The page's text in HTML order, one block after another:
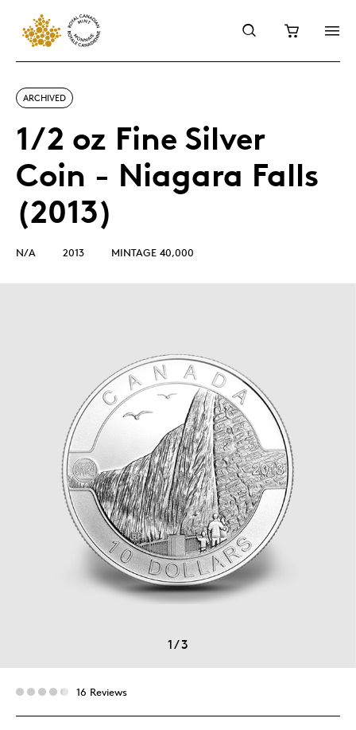
ARCHIVED
1/2 oz Fine Silver
Coin - Niagara Falls
(2013)
N/A 2013 MINTAGE 40,000
1/3
16 Reviews